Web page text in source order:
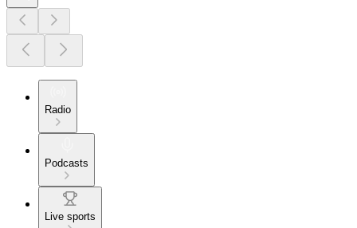
Radio
Podcasts
Live sports